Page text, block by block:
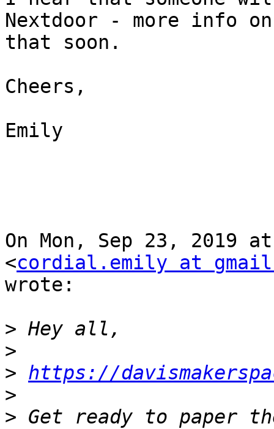
Nextdoor - more info on
that soon.
Cheers,
Emily
On Mon, Sep 23, 2019
<cordial.emily at
wrote:
>
>
> https://
>
> Get ready to paper